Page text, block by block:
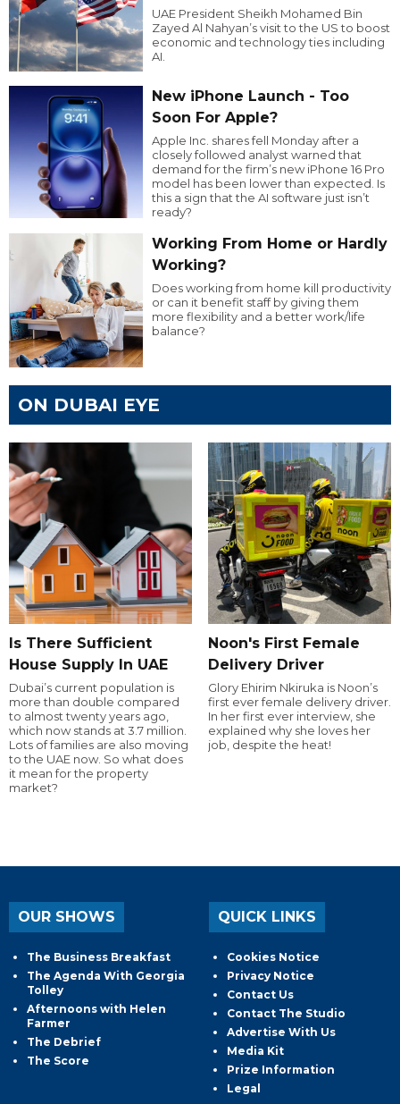
UAE President Sheikh Mohamed Bin
Zayed Al Nahyan’s visit to the US to boost
economic and technology ties including
AI.
New iPhone Launch - Too
Soon For Apple?
Apple Inc. shares fell Monday after a
closely followed analyst warned that
demand for the firm’s new iPhone 16 Pro
model has been lower than expected. Is
this a sign that the AI software just isn’t
ready?
Working From Home or Hardly
Working?
Does working from home kill productivity
or can it benefit staff by giving them
more flexibility and a better work/life
balance?
ON DUBAI EYE
Is There Sufficient
House Supply In UAE
Dubai’s current population is
more than double compared
to almost twenty years ago,
which now stands at 3.7 million.
Lots of families are also moving
to the UAE now. So what does
it mean for the property
market?
Noon's First Female
Delivery Driver
Glory Ehirim Nkiruka is Noon’s
first ever female delivery driver.
In her first ever interview, she
explained why she loves her
job, despite the heat!
OUR SHOWS
The Business Breakfast
The Agenda With Georgia
Tolley
Afternoons with Helen
Farmer
The Debrief
The Score
QUICK LINKS
Cookies Notice
Privacy Notice
Contact Us
Contact The Studio
Advertise With Us
Media Kit
Prize Information
Legal